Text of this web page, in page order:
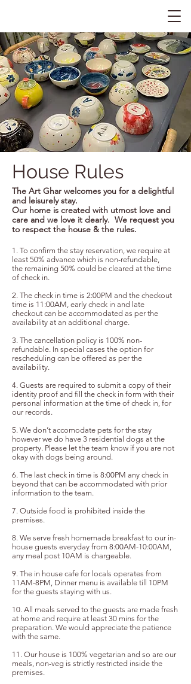
House Rules
The Art Ghar welcomes you for a delightful
and leisurely stay.
Our home is created with utmost love and
care and we love it dearly. We request you
to respect the house & the rules.
1. To confirm the stay reservation, we require at
least 50% advance which is non-refundable,
the remaining 50% could be cleared at the time
of check in.
2. The check in time is 2:00PM and the checkout
time is 11:00AM, early check in and late
checkout can be accommodated as per the
availability at an additional charge.
3. The cancellation policy is 100% non-
refundable. In special cases the option for
rescheduling can be offered as per the
availability.
4. Guests are required to submit a copy of their
identity proof and fill the check in form with their
personal information at the time of check in, for
our records.
5. We don’t accomodate pets for the stay
however we do have 3 residential dogs at the
property. Please let the team know if you are not
okay with dogs being around.
6. The last check in time is 8:00PM any check in
beyond that can be accommodated with prior
information to the team.
7. Outside food is prohibited inside the
premises.
8. ⁠We serve fresh homemade breakfast to our in-
house guests everyday from 8:00AM-10:00AM,
any meal post 10AM is chargeable.
9. The in house cafe for locals operates from
11AM-8PM, Dinner menu is available till 10PM
for the guests staying with us.
10. All meals served to the guests are made fresh
at home and require at least 30 mins for the
preparation. We would appreciate the patience
with the same.
11. Our house is 100% vegetarian and so are our
meals, non-veg is strictly restricted inside the
premises.